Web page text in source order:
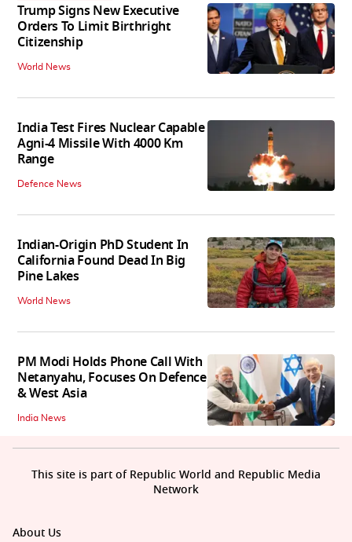
Trump Signs New Executive
Orders To Limit Birthright
Citizenship
World News
India Test Fires Nuclear Capable
Agni-4 Missile With 4000 Km
Range
Defence News
Indian-Origin PhD Student In
California Found Dead In Big
Pine Lakes
World News
PM Modi Holds Phone Call With
Netanyahu, Focuses On Defence
& West Asia
India News
About Us
This site is part of Republic World and Republic Media
Network